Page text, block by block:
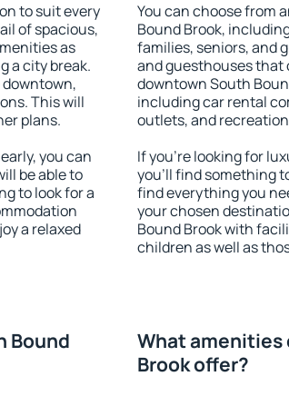
to suit every
of spacious,
as
a city break.
This will
plans.
you can
be able to
to look for a
a relaxed
You can choose from
Bound Brook,
families, seniors, and
and guesthouses that
downtown South
including car rental
outlets, and
If you're looking for
you'll find something
find everything you
your chosen
Bound Brook with
children as well as
Bound
What amenities
Brook offer?